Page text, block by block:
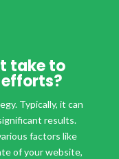
take to
efforts?
Typically, it can
results.
factors like
of your website,